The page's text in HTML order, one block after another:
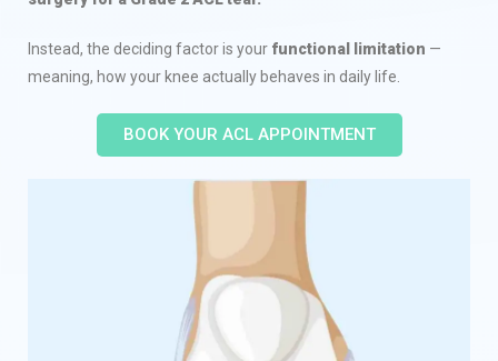
Instead, the deciding factor is your functional limitation —
meaning, how your knee actually behaves in daily life.
BOOK YOUR ACL APPOINTMENT